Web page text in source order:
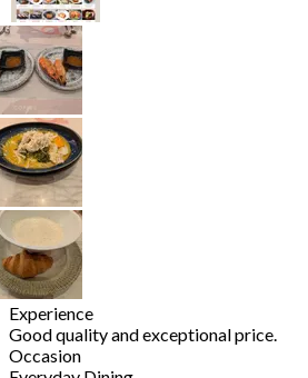
Experience
Good quality and exceptional price.
Occasion